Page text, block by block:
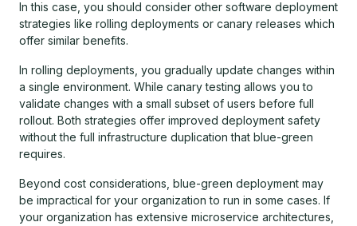
In this case, you should consider other software deployment
strategies like rolling deployments or canary releases which
offer similar benefits.
In rolling deployments, you gradually update changes within
a single environment. While canary testing allows you to
validate changes with a small subset of users before full
rollout. Both strategies offer improved deployment safety
without the full infrastructure duplication that blue-green
requires.
Beyond cost considerations, blue-green deployment may
be impractical for your organization to run in some cases. If
your organization has extensive microservice architectures,